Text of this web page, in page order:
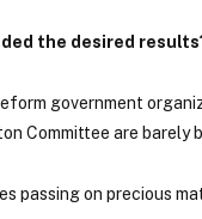
the desired
government
Committee are
passing on precious